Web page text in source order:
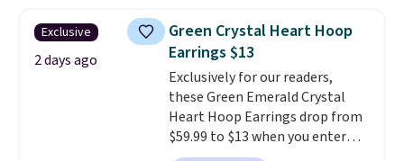
elsewhere for $55 or more.
Shipping is free. This necklace
measures 16" and has a 2"
extender, making it versatile
enough for most necklines. This
offer ends 8/15 or when it sells
out.
Exclusive
2 days ago
Green Crystal Heart Hoop
Earrings $13
Exclusively for our readers,
these Green Emerald Crystal
Heart Hoop Earrings drop from
$59.99 to $13 when you enter
code BRADS304 during checkout